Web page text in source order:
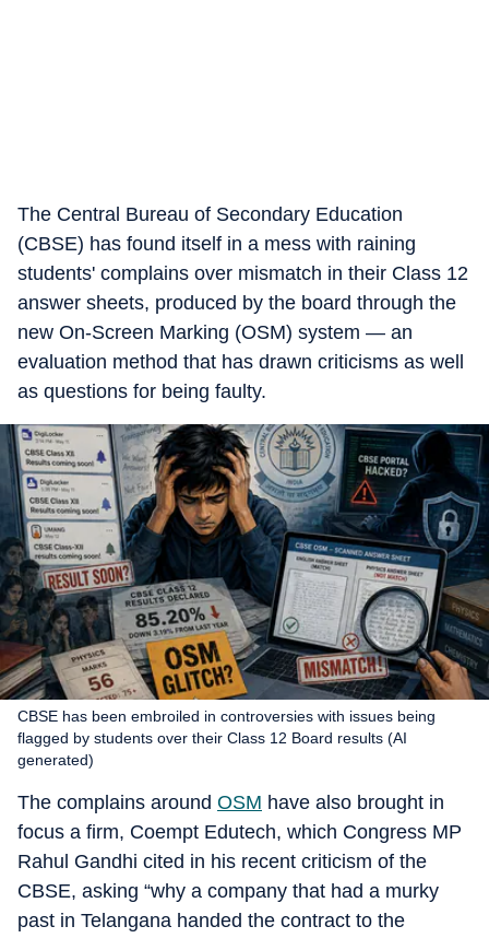
The Central Bureau of Secondary Education
(CBSE) has found itself in a mess with raining
students' complains over mismatch in their Class 12
answer sheets, produced by the board through the
new On-Screen Marking (OSM) system — an
evaluation method that has drawn criticisms as well
as questions for being faulty.
CBSE has been embroiled in controversies with issues being
flagged by students over their Class 12 Board results (AI
generated)
The complains around OSM have also brought in
focus a firm, Coempt Edutech, which Congress MP
Rahul Gandhi cited in his recent criticism of the
CBSE, asking “why a company that had a murky
past in Telangana handed the contract to the